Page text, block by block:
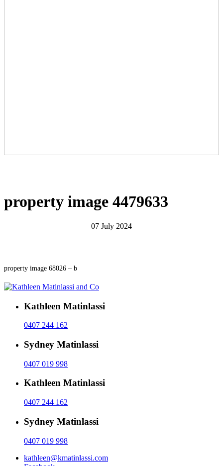
property image 4479633
07 July 2024
property image 68026 – b
Kathleen Matinlassi
0407 244 162
Sydney Matinlassi
0407 019 998
Kathleen Matinlassi
0407 244 162
Sydney Matinlassi
0407 019 998
kathleen@kmatinlassi.com